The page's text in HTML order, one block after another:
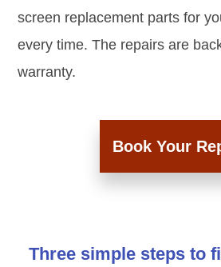
screen replacement parts for
every time. The repairs are
warranty.
Book Your
Three simple steps to